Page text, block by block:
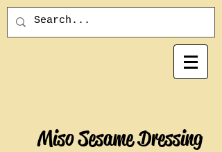
Miso Sesame Dressing